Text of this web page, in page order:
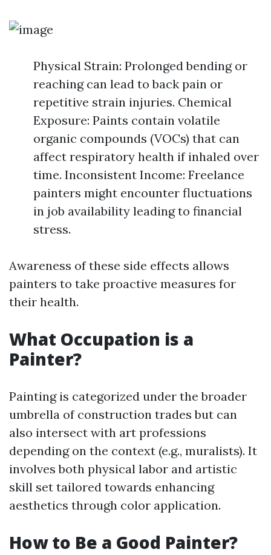
Physical Strain: Prolonged bending or
reaching can lead to back pain or
repetitive strain injuries. Chemical
Exposure: Paints contain volatile
organic compounds (VOCs) that can
affect respiratory health if inhaled over
time. Inconsistent Income: Freelance
painters might encounter fluctuations
in job availability leading to financial
stress.
Awareness of these side effects allows
painters to take proactive measures for
their health.
What Occupation is a
Painter?
Painting is categorized under the broader
umbrella of construction trades but can
also intersect with art professions
depending on the context (e.g., muralists). It
involves both physical labor and artistic
skill set tailored towards enhancing
aesthetics through color application.
How to Be a Good Painter?